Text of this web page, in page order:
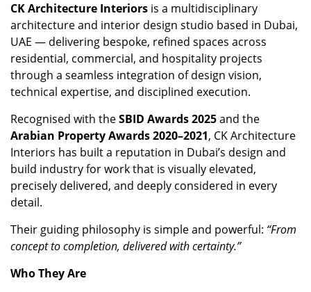
CK Architecture Interiors is a multidisciplinary
architecture and interior design studio based in Dubai,
UAE — delivering bespoke, refined spaces across
residential, commercial, and hospitality projects
through a seamless integration of design vision,
technical expertise, and disciplined execution.
Recognised with theSBID Awards 2025and the
Arabian Property Awards 2020–2021, CK Architecture
Interiors has built a reputation in Dubai’s design and
build industry for work that is visually elevated,
precisely delivered, and deeply considered in every
detail.
Their guiding philosophy is simple and powerful: “From
concept to completion, delivered with certainty.”
Who They Are